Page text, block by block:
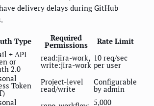
delivery delays during GitHub
Type Required
Permissions Rate Limit
+ API
or
2.0
read:jira-work,
write:jira-work
10 req/sec
per user
Token Project-level
read/write
Configurable
by admin
5,000